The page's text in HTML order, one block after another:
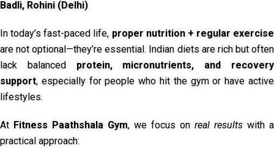
Badli, Rohini (Delhi)
In today’s fast-paced life, proper nutrition + regular exercise
are not optional—they’re essential. Indian diets are rich but often
lack balanced protein, micronutrients, and recovery
support, especially for people who hit the gym or have active
lifestyles.
At Fitness Paathshala Gym, we focus on real results with a
practical approach: